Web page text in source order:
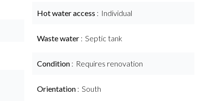
Hot water access Individual
Waste water Septic tank
Condition Requires renovation
Orientation South